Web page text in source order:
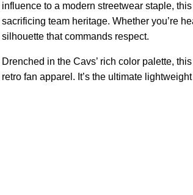
influence to a modern streetwear staple,
sacrificing team heritage. Whether you’re
silhouette that commands respect.
Drenched in the Cavs’ rich color palette,
retro fan apparel. It’s the ultimate